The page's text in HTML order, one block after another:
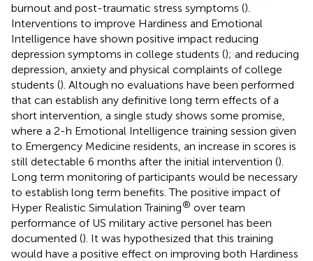
burnout and post-traumatic stress symptoms ().
Interventions to improve Hardiness and Emotional
Intelligence have shown positive impact reducing
depression symptoms in college students (); and reducing
depression, anxiety and physical complaints of college
students (). Altough no evaluations have been performed
that can establish any definitive long term effects of a
short intervention, a single study shows some promise,
where a 2-h Emotional Intelligence training session given
to Emergency Medicine residents, an increase in scores is
still detectable 6 months after the initial intervention ().
Long term monitoring of participants would be necessary
to establish long term benefits. The positive impact of
Hyper Realistic Simulation Training® over team
performance of US military active personel has been
documented (). It was hypothesized that this training
would have a positive effect on improving both Hardiness